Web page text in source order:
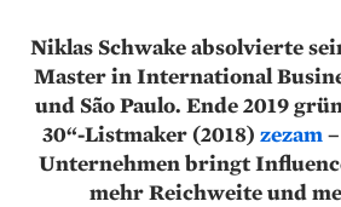
Niklas Schwake absolvierte
Master in International
und São Paulo. Ende 2019
30“-Listmaker (2018) zezam–
Unternehmen bringt
mehr Reichweite und